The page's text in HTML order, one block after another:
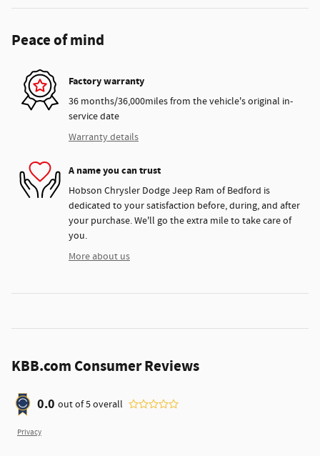
Peace of mind
Factory warranty
36 months/36,000miles from the vehicle's original in-
service date
Warranty details
A name you can trust
Hobson Chrysler Dodge Jeep Ram of Bedford is
dedicated to your satisfaction before, during, and after
your purchase. We'll go the extra mile to take care of
you.
More about us
KBB.com Consumer Reviews
0.0 out of5overall
Privacy